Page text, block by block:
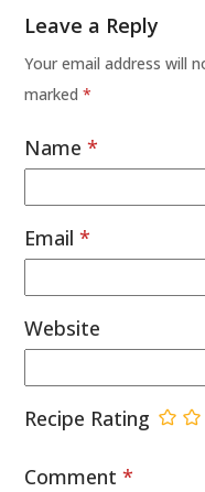
Leave a Reply
Your email address will
marked*
Name*
Email*
Website
Recipe Rating
Comment*